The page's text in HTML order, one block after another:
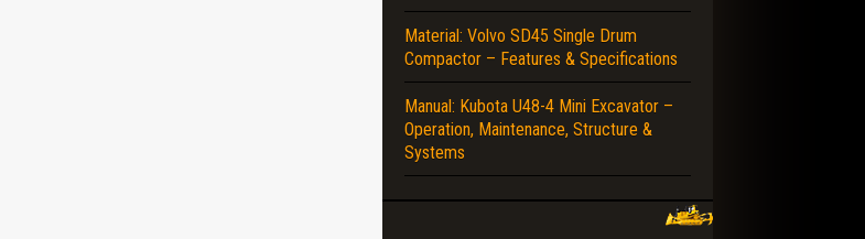
Material: Volvo SD45 Single Drum
Compactor – Features & Specifications
Manual: Kubota U48-4 Mini Excavator –
Operation, Maintenance, Structure &
Systems